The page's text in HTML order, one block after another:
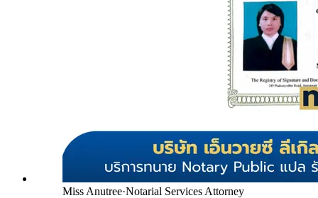
Miss Anutree·Notarial Services Attorney